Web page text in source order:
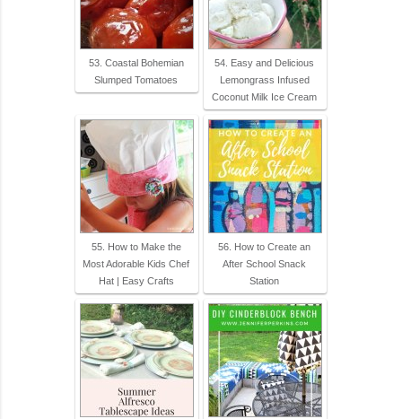
53. Coastal Bohemian
Slumped Tomatoes
54. Easy and Delicious
Lemongrass Infused
Coconut Milk Ice Cream
55. How to Make the
Most Adorable Kids Chef
Hat | Easy Crafts
56. How to Create an
After School Snack
Station